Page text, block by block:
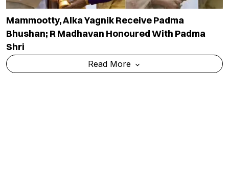
Mammootty, Alka Yagnik Receive Padma
Bhushan; R Madhavan Honoured With Padma
Shri
Read More